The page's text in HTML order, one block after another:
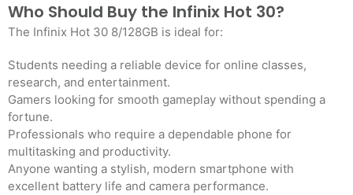
Who Should Buy the Infinix Hot 30?
The Infinix Hot 30 8/128GB is ideal for:
Students needing a reliable device for online classes,
research, and entertainment.
Gamers looking for smooth gameplay without spending a
fortune.
Professionals who require a dependable phone for
multitasking and productivity.
Anyone wanting a stylish, modern smartphone with
excellent battery life and camera performance.